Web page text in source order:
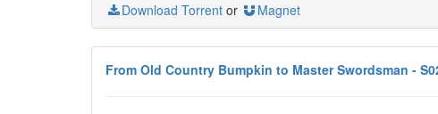
Download Torrent or Magnet
From Old Country Bumpkin to Master Swordsman -